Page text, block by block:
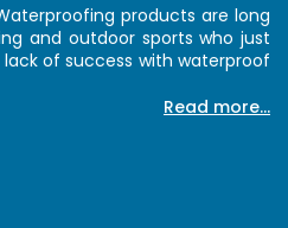
products are long
and outdoor sports who just
of success with waterproof
Read more...